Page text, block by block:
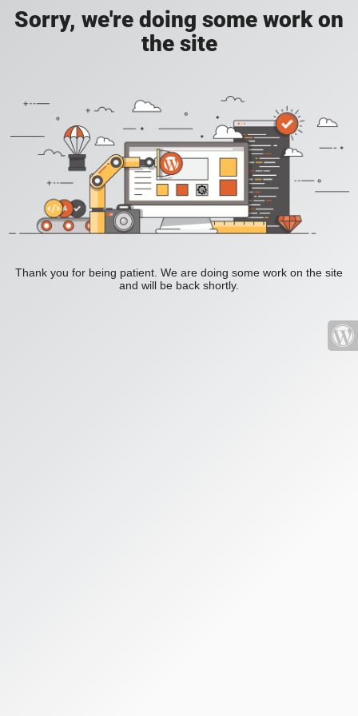
Sorry, we're doing some work on
the site
Thank you for being patient. We are doing some work on the site
and will be back shortly.